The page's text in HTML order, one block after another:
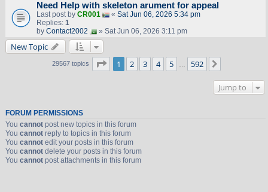
Need Help with skeleton arument for appeal
Last post by CR001 « Sat Jun 06, 2026 5:34 pm
Replies: 1
by Contact2002 » Sat Jun 06, 2026 3:11 pm
New Topic
29567 topics Page 1of 592
1 2 3 4 5 592
Jump to
FORUM PERMISSIONS
You cannotpost new topics in this forum
You cannotreply to topics in this forum
You cannotedit your posts in this forum
You cannotdelete your posts in this forum
You cannotpost attachments in this forum